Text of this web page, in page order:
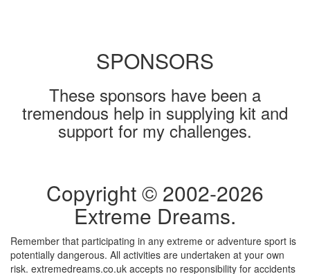
SPONSORS
These sponsors have been a
tremendous help in supplying kit and
support for my challenges.
Copyright © 2002-2026
Extreme Dreams.
Remember that participating in any extreme or adventure sport is
potentially dangerous. All activities are undertaken at your own
risk. extremedreams.co.uk accepts no responsibility for accidents